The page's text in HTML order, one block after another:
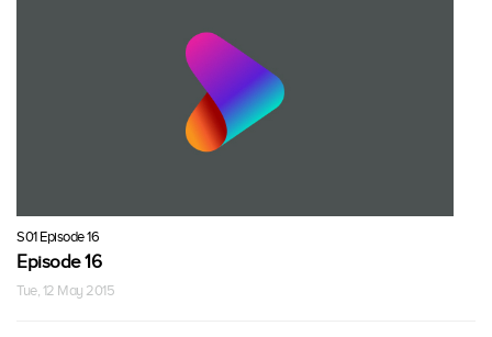
S01 Episode 16
Episode 16
Tue, 12 May 2015